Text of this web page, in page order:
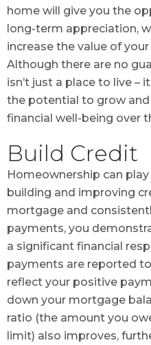
home will give you the
long-term appreciation,
increase the value of
Although there are no
isn’t just a place to live –
the potential to grow
financial well-being over
Build Credit
Homeownership can
building and improving
mortgage and
payments, you
a significant financial
payments are reported
reflect your positive
down your mortgage
ratio (the amount you
limit) also improves,